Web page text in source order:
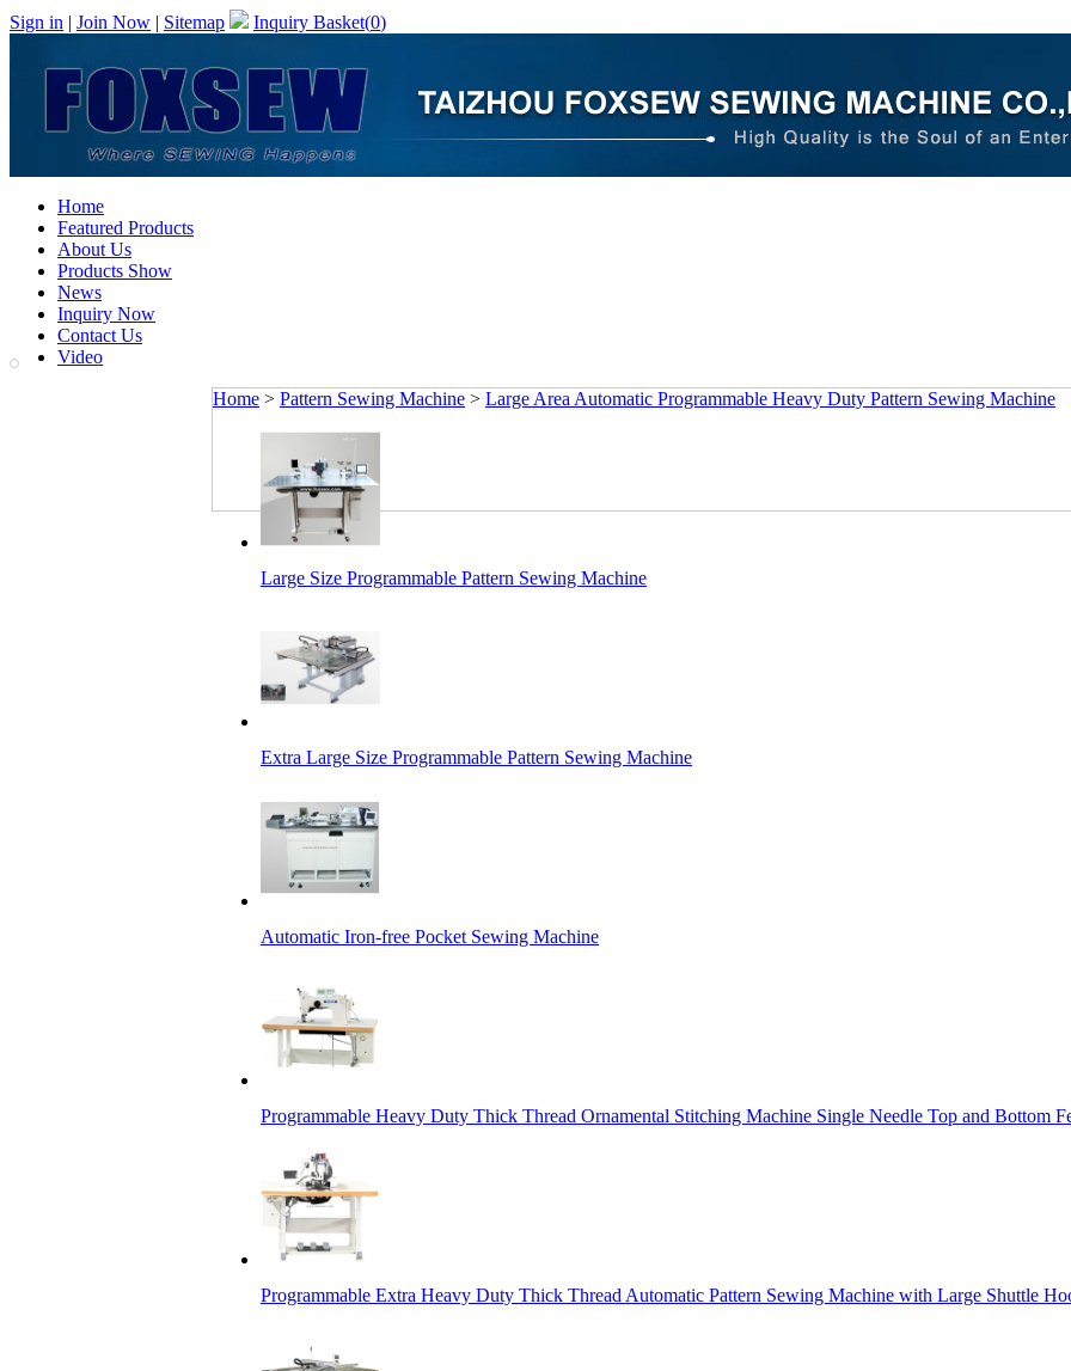
Sign in | Join Now | Sitemap Inquiry Basket(0)
Home
Featured Products
About Us
Products Show
News
Inquiry Now
Contact Us
Video
Home > Pattern Sewing Machine > Large Area Automatic Programmable Heavy Duty Pattern Sewing Machine
Large Size Programmable Pattern Sewing Machine
Extra Large Size Programmable Pattern Sewing Machine
Automatic Iron-free Pocket Sewing Machine
Programmable Heavy Duty Thick Thread Ornamental Stitching Machine Single Needle Top and Bottom
Programmable Extra Heavy Duty Thick Thread Automatic Pattern Sewing Machine with Large Shuttle